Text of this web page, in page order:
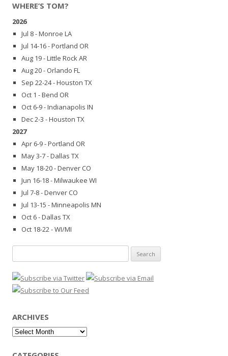
WHERE’S TOM?
2026
Jul 8 - Monroe LA
Jul 14-16 - Portland OR
Aug 19 - Little Rock AR
Aug 20 - Orlando FL
Sep 22-24 - Houston TX
Oct 1 - Bend OR
Oct 6-9 - Indianapolis IN
Dec 2-3 - Houston TX
2027
Apr 6-9 - Portland OR
May 3-7 - Dallas TX
May 18-20 - Denver CO
Jun 16-18 - Milwaukee WI
Jul 7-8 - Denver CO
Jul 13-15 - Minneapolis MN
Oct 6 - Dallas TX
Oct 18-22 - WI/MI
for:
ARCHIVES
Archives